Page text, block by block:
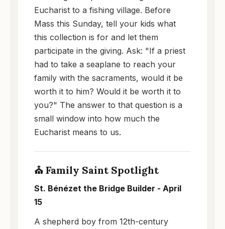
Eucharist to a fishing village. Before
Mass this Sunday, tell your kids what
this collection is for and let them
participate in the giving. Ask: "If a priest
had to take a seaplane to reach your
family with the sacraments, would it be
worth it to him? Would it be worth it to
you?" The answer to that question is a
small window into how much the
Eucharist means to us.
⛪ Family Saint Spotlight
St. Bénézet the Bridge Builder - April
15
A shepherd boy from 12th-century